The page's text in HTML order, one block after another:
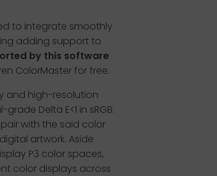
to integrate smoothly
adding support to
by this software
ColorMaster for free.
and high-resolution
Delta E<1 in sRGB.
with the said color
artwork. Aside
P3 color spaces,
color displays across